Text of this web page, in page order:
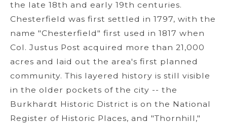
the late 18th and early 19th centuries.
Chesterfield was first settled in 1797, with the
name "Chesterfield" first used in 1817 when
Col. Justus Post acquired more than 21,000
acres and laid out the area's first planned
community. This layered history is still visible
in the older pockets of the city -- the
Burkhardt Historic District is on the National
Register of Historic Places, and "Thornhill,"